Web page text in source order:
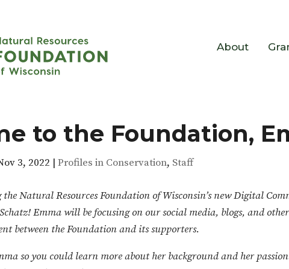
About
to the Foundation,
3, 2022 |Profiles in Conservation, Staff
Natural Resources Foundation of Wisconsin’s new Digital
Emma will be focusing on our social media, blogs, and
between the Foundation and its supporters.
so you could learn more about her background and her